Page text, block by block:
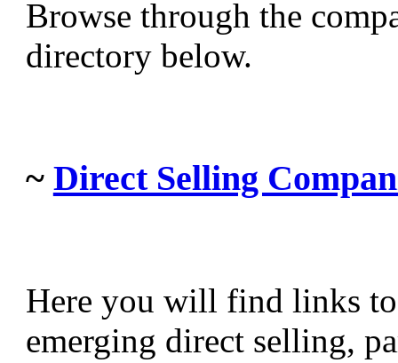
Browse through the
directory below.
~ Direct Selling
Here you will find links to
emerging direct selling,